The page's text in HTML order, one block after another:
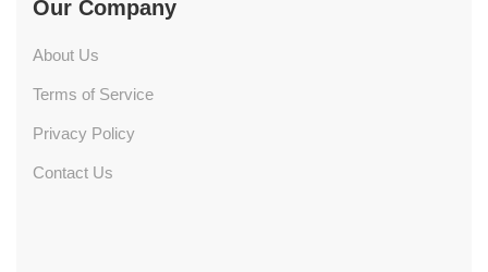
Our Company
About Us
Terms of Service
Privacy Policy
Contact Us